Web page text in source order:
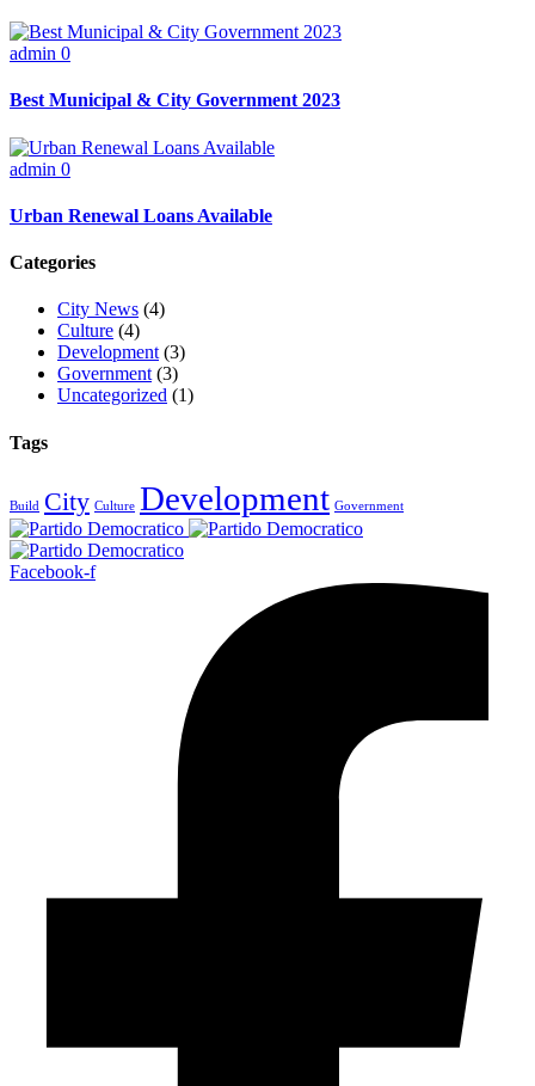
admin 0
Best Municipal & City Government 2023
admin 0
Urban Renewal Loans Available
Categories
City News (4)
Culture (4)
Development (3)
Government (3)
Uncategorized (1)
Tags
Build City Culture Development Government
Facebook-f